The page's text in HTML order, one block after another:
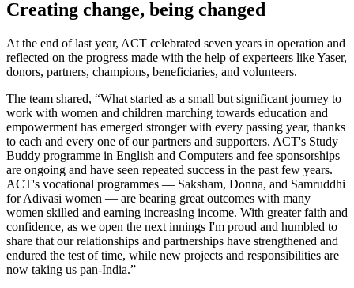
Creating change, being changed
At the end of last year, ACT celebrated seven years in operation and
reflected on the progress made with the help of experteers like Yaser,
donors, partners, champions, beneficiaries, and volunteers.
The team shared, “What started as a small but significant journey to
work with women and children marching towards education and
empowerment has emerged stronger with every passing year, thanks
to each and every one of our partners and supporters. ACT's Study
Buddy programme in English and Computers and fee sponsorships
are ongoing and have seen repeated success in the past few years.
ACT's vocational programmes — Saksham, Donna, and Samruddhi
for Adivasi women — are bearing great outcomes with many
women skilled and earning increasing income. With greater faith and
confidence, as we open the next innings I'm proud and humbled to
share that our relationships and partnerships have strengthened and
endured the test of time, while new projects and responsibilities are
now taking us pan-India.”